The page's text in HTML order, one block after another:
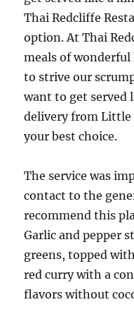
Thai Redcliffe
option. At Thai
meals of
to strive our
want to get served
delivery from Little
your best choice.
The service was
contact to the
recommend this
Garlic and pepper
greens, topped
red curry with a
flavors without